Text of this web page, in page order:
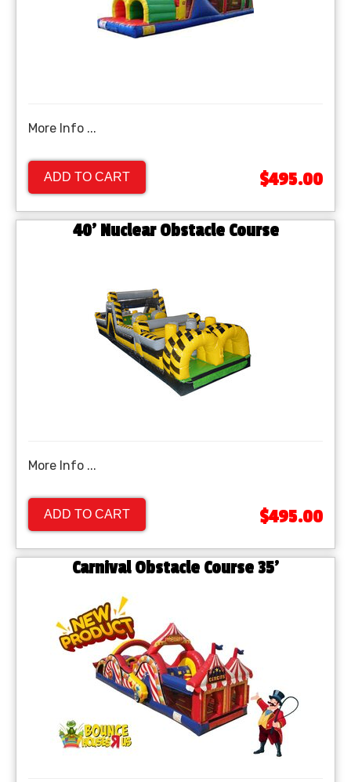
More Info ...
ADD TO CART $495.00
40’ Nuclear Obstacle Course
More Info ...
ADD TO CART $495.00
Carnival Obstacle Course 35'